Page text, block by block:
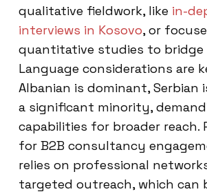
qualitative fieldwork, like in-
interviews in Kosovo, or
quantitative studies to bridge
Language considerations are
Albanian is dominant, Serbian
a significant minority,
capabilities for broader reach.
for B2B consultancy
relies on professional
targeted outreach, which can